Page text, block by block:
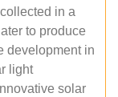
in a
to produce
development in
light
solar